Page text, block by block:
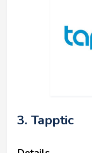
3. Tapptic